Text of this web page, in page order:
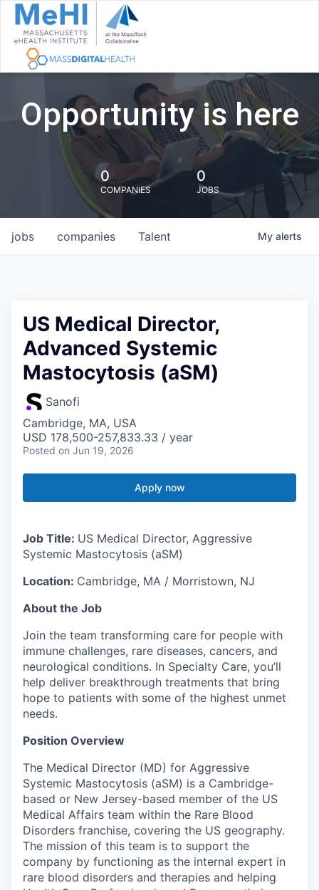
Opportunity is here
0
COMPANIES
0
JOBS
jobs companies Talent My alerts
US Medical Director,
Advanced Systemic
Mastocytosis (aSM)
Sanofi
Cambridge, MA, USA
USD 178,500-257,833.33 / year
Posted on Jun 19, 2026
Apply now
Job Title: US Medical Director, Aggressive
Systemic Mastocytosis (aSM)
Location: Cambridge, MA / Morristown, NJ
About the Job
Join the team transforming care for people with
immune challenges, rare diseases, cancers, and
neurological conditions. In Specialty Care, you’ll
help deliver breakthrough treatments that bring
hope to patients with some of the highest unmet
needs.
Position Overview
The Medical Director (MD) for Aggressive
Systemic Mastocytosis (aSM) is a Cambridge-
based or New Jersey-based member of the US
Medical Affairs team within the Rare Blood
Disorders franchise, covering the US geography.
The mission of this team is to support the
company by functioning as the internal expert in
rare blood disorders and therapies and helping